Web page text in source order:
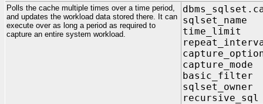
Polls the cache multiple times over a time period,
and updates the workload data stored there. It can
execute over as long a period as required to
capture an entire system workload.
sqlset_name
time_limit
capture_mode
basic_filter
sqlset_owner
recursive_sql